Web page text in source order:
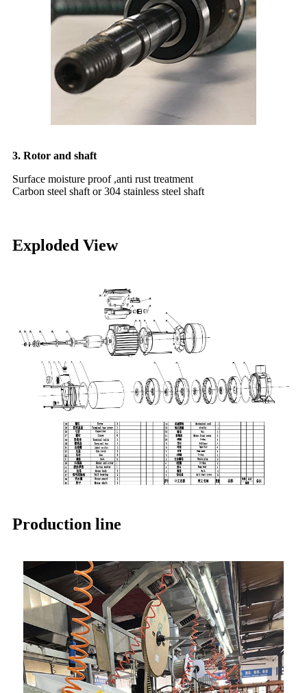
3. Rotor and shaft
Surface moisture proof ,anti rust treatment
Carbon steel shaft or 304 stainless steel shaft
Exploded View
Production line